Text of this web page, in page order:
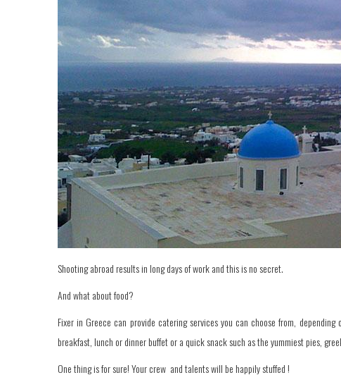
Shooting abroad results in long days of work and this is no secret.
And what about food?
Fixer in Greece can provide catering services you can choose from,
breakfast, lunch or dinner buffet or a quick snack such as the yummiest pies,
One thing is for sure! Your crew and talents will be happily stuffed !